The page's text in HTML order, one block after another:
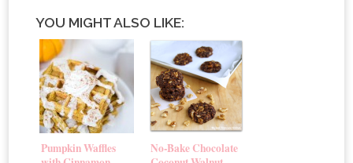
YOU MIGHT ALSO LIKE:
Pumpkin Waffles
No-Bake Chocolate